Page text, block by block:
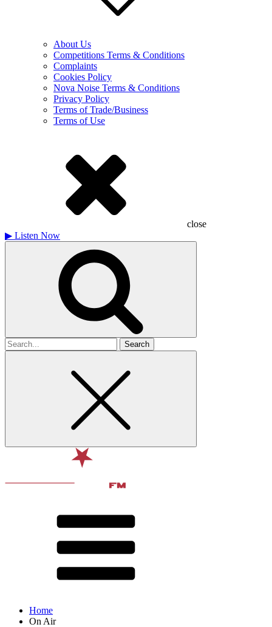
About Us
Competitions Terms & Conditions
Complaints
Cookies Policy
Nova Noise Terms & Conditions
Privacy Policy
Terms of Trade/Business
Terms of Use
close
▶ Listen Now
Search
for
Home
On Air